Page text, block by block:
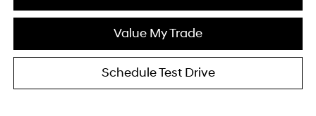
Value My Trade
Schedule Test Drive